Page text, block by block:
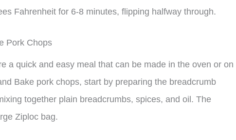
Fahrenheit for 6-8 minutes, flipping halfway through.
Pork Chops
a quick and easy meal that can be made in the oven or on
Bake pork chops, start by preparing the breadcrumb
together plain breadcrumbs, spices, and oil. The
Ziploc bag.